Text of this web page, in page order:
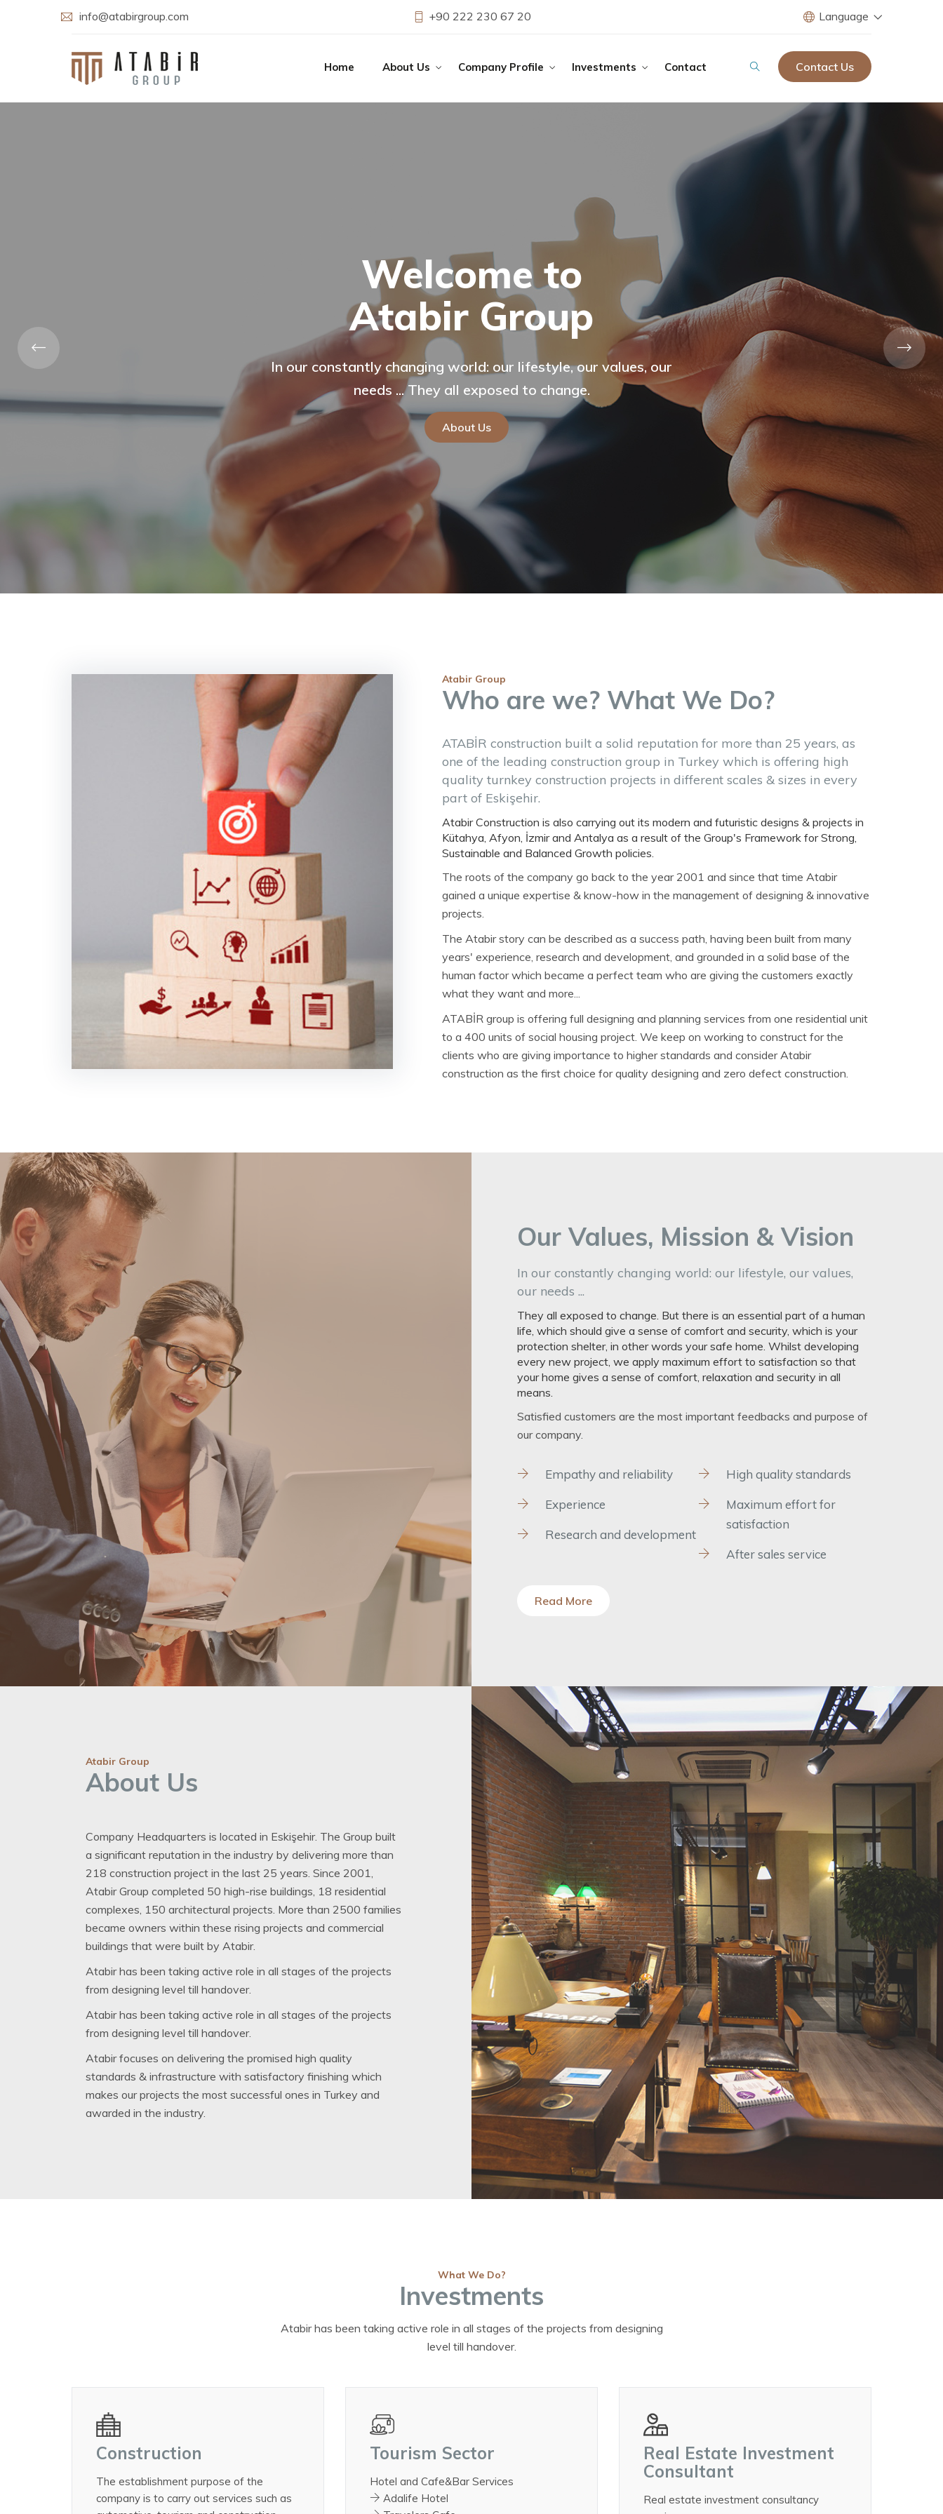
info@atabirgroup.com +90 222 230 67 20 Language
Home About Us Company Profile Investments Contact Contact Us
In our constantly changing world: our lifestyle, our values, our
needs ... They all exposed to change.
Atabir Group Construction
The establishment purpose of the company is to carry out
services such as automotive, tourism and construction.
Atabir Group Tourism
Sector
Hotel and Cafe&Bar Services
Travelers Cafe Adalife Hotel
Atabir Group
Who are we? What We Do?
ATABİR construction built a solid reputation for more than 25 years, as
one of the leading construction group in Turkey which is offering high
quality turnkey construction projects in different scales & sizes in every
part of Eskişehir.
Atabir Construction is also carrying out its modern and futuristic designs & projects in
Kütahya, Afyon, İzmir and Antalya as a result of the Group's Framework for Strong,
Sustainable and Balanced Growth policies.
The roots of the company go back to the year 2001 and since that time Atabir
gained a unique expertise & know-how in the management of designing & innovative
projects.
The Atabir story can be described as a success path, having been built from many
years' experience, research and development, and grounded in a solid base of the
human factor which became a perfect team who are giving the customers exactly
what they want and more...
ATABİR group is offering full designing and planning services from one residential unit
to a 400 units of social housing project. We keep on working to construct for the
clients who are giving importance to higher standards and consider Atabir
construction as the first choice for quality designing and zero defect construction.
Our Values, Mission & Vision
In our constantly changing world: our lifestyle, our values,
our needs ...
They all exposed to change. But there is an essential part of a human
life, which should give a sense of comfort and security, which is your
protection shelter, in other words your safe home. Whilst developing
every new project, we apply maximum effort to satisfaction so that
your home gives a sense of comfort, relaxation and security in all
means.
Satisfied customers are the most important feedbacks and purpose of
our company.
Empathy and reliability
Experience
Research and development
High quality standards
Maximum effort for
satisfaction
After sales service
Read More
Atabir Group
About Us
Company Headquarters is located in Eskişehir. The Group built
a significant reputation in the industry by delivering more than
218 construction project in the last 25 years. Since 2001,
Atabir Group completed 50 high-rise buildings, 18 residential
complexes, 150 architectural projects. More than 2500 families
became owners within these rising projects and commercial
buildings that were built by Atabir.
Atabir has been taking active role in all stages of the projects
from designing level till handover.
Atabir has been taking active role in all stages of the projects
from designing level till handover.
Atabir focuses on delivering the promised high quality
standards & infrastructure with satisfactory finishing which
makes our projects the most successful ones in Turkey and
awarded in the industry.
What We Do?
Investments
Atabir has been taking active role in all stages of the projects from designing
level till handover.
Construction
The establishment purpose of the
company is to carry out services such as
Tourism Sector
Hotel and Cafe&Bar Services
Adalife Hotel
Real Estate Investment
Consultant
Real estate investment consultancy